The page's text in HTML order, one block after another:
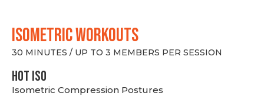
ISOMETRIC WORKOUTS
30 MINUTES / UP TO 3 MEMBERS PER SESSION
hot Iso
Isometric Compression Postures